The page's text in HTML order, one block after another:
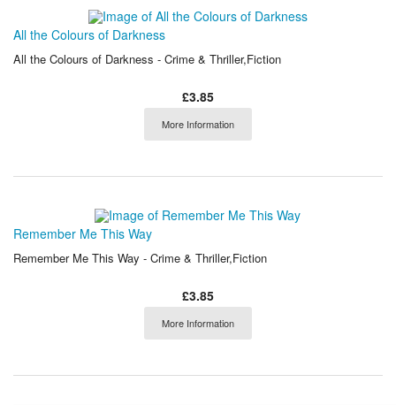
All the Colours of Darkness
All the Colours of Darkness - Crime & Thriller,Fiction
£3.85
More Information
Remember Me This Way
Remember Me This Way - Crime & Thriller,Fiction
£3.85
More Information